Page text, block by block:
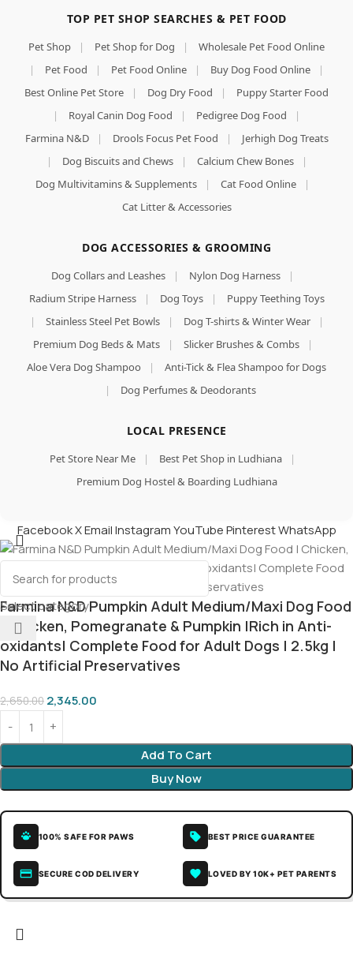
TOP PET SHOP SEARCHES & PET FOOD
Pet Shop | Pet Shop for Dog |
Wholesale Pet Food Online
|
Pet Food | Pet Food Online | Buy Dog Food Online
|
Best Online Pet Store
| Dog Dry Food |
Puppy Starter Food
|
Royal Canin Dog Food | Pedigree Dog Food
|
Farmina N&D
| Drools Focus Pet Food |
Jerhigh Dog Treats
|
Dog Biscuits and Chews | Calcium Chew Bones
|
Dog Multivitamins & Supplements
| Cat Food Online
|
Cat Litter & Accessories
DOG ACCESSORIES & GROOMING
Dog Collars and Leashes | Nylon Dog Harness
|
Radium Stripe Harness
| Dog Toys |
Puppy Teething Toys
|
Stainless Steel Pet Bowls | Dog T-shirts & Winter Wear
|
Premium Dog Beds & Mats
| Slicker Brushes & Combs
|
Aloe Vera Dog Shampoo
|
Anti-Tick & Flea Shampoo for Dogs
|
Dog Perfumes & Deodorants
LOCAL PRESENCE
Pet Store Near Me | Best Pet Shop in Ludhiana
|
Premium Dog Hostel & Boarding Ludhiana
Select category
FacebookXEmailInstagramYouTubePinterestWhatsApp
Farmina N&D Pumpkin Adult Medium/Maxi Dog Food
| Chicken, Pomegranate & Pumpkin |Rich in Anti-
oxidants| Complete Food for Adult Dogs | 2.5kg |
No Artificial Preservatives
2,650.00 2,345.00
Add To Cart
Buy Now
100% SAFE FOR PAWS BEST PRICE GUARANTEE
SECURE COD DELIVERY LOVED BY 10K+ PET PARENTS